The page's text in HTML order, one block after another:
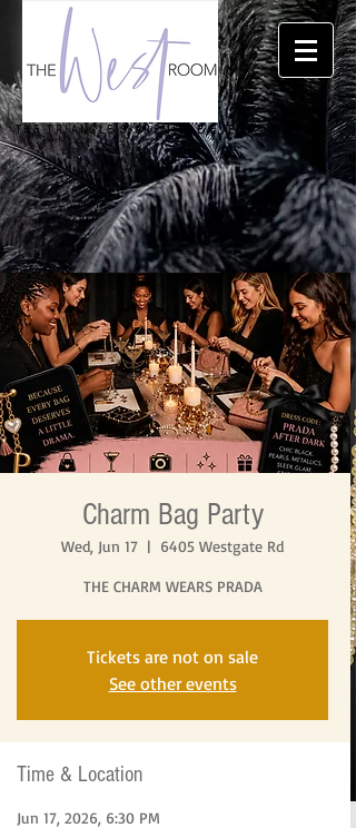
THE TRIANGLE'S PREMIERE EVENT LOCATION
Charm Bag Party
Wed, Jun 17
  |
6405 Westgate Rd
THE CHARM WEARS PRADA
Tickets are not on sale
See other events
Time & Location
Jun 17, 2026, 6:30 PM